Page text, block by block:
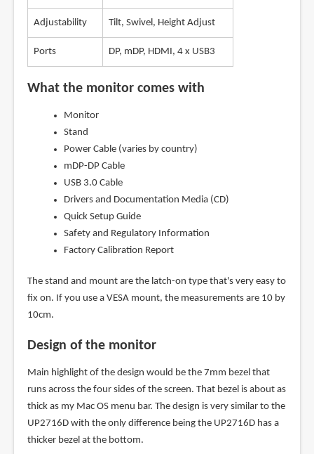
Adjustability Tilt, Swivel, Height Adjust
Ports DP, mDP, HDMI, 4 x USB3
What the monitor comes with
Monitor
Stand
Power Cable (varies by country)
mDP-DP Cable
USB 3.0 Cable
Drivers and Documentation Media (CD)
Quick Setup Guide
Safety and Regulatory Information
Factory Calibration Report
The stand and mount are the latch-on type that's very easy to
fix on. If you use a VESA mount, the measurements are 10 by
10cm.
Design of the monitor
Main highlight of the design would be the 7mm bezel that
runs across the four sides of the screen. That bezel is about as
thick as my Mac OS menu bar. The design is very similar to the
UP2716D with the only difference being the UP2716D has a
thicker bezel at the bottom.